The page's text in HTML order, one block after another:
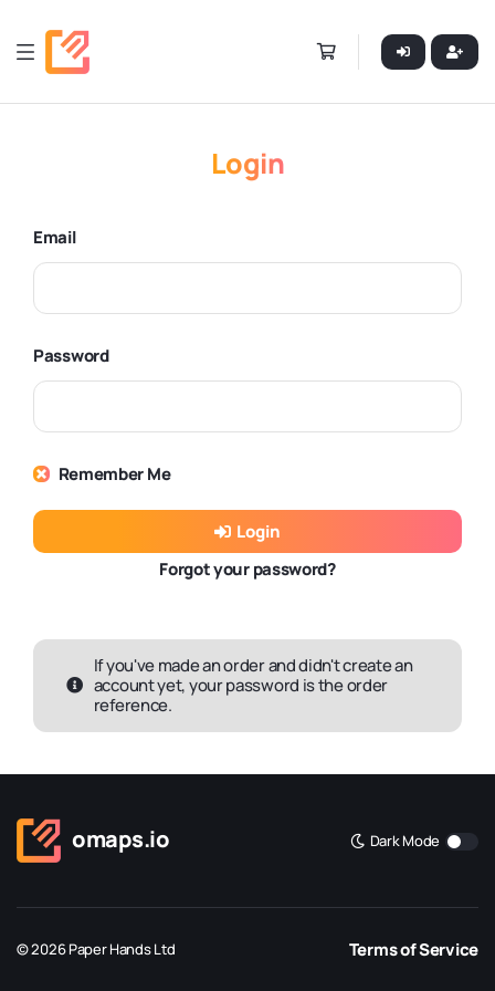
Login
Email
Password
Remember Me
Login
Forgot your password?
If you've made an order and didn't create an
account yet, your password is the order
reference.
omaps.io Dark Mode
© 2026 Paper Hands Ltd Terms of Service